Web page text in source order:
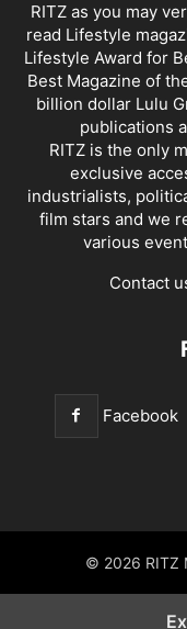
RITZ as you may
read Lifestyle
Lifestyle Award for
Best Magazine of
billion dollar Lulu
publications
RITZ is the only
exclusive
industrialists,
film stars and we
various
Contact
Facebook
© 2026 RITZ